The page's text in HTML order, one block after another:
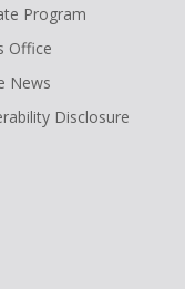
Program
Office
News
Disclosure